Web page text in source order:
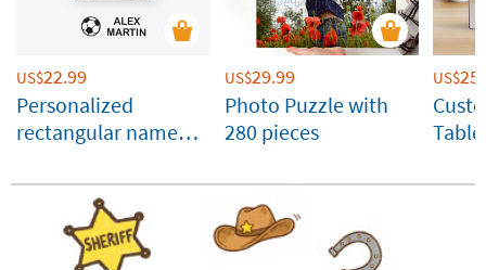
US$22.99
Personalized
rectangular name
and belongings
US$29.99
Photo Puzzle with
280 pieces
US$